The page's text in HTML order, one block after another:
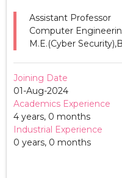
Assistant Professor
Computer
M.E.(Cyber
Joining Date
01-Aug-2024
Academics Experience
4 years, 0 months
Industrial Experience
0 years, 0 months